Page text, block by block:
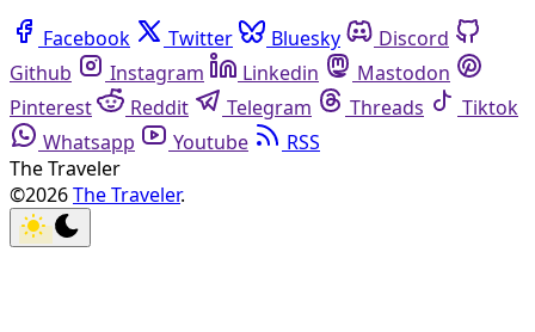
Facebook Twitter Bluesky
Discord
Github
Instagram Linkedin
Mastodon
Pinterest
Reddit Telegram Threads
Tiktok
Whatsapp
Youtube
RSS
The Traveler
©2026The Traveler.